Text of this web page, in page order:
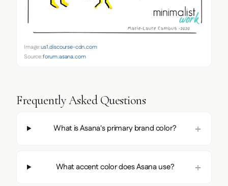
Image:us1.discourse-cdn.com
Source:forum.asana.com
Frequently Asked Questions
What is Asana's primary brand color?
What accent color does Asana use?